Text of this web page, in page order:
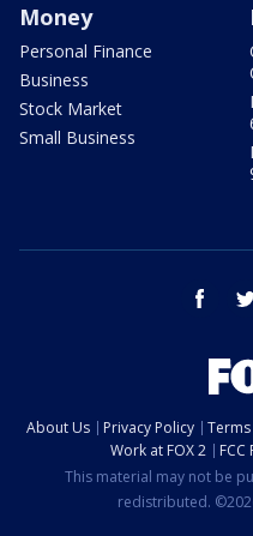
Money
Personal Finance
Business
Stock Market
Small Business
About Us Privacy Policy
Work at FOX 2
FCC
This material may not be
redistributed.